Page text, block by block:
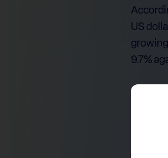
US
9.7%
While